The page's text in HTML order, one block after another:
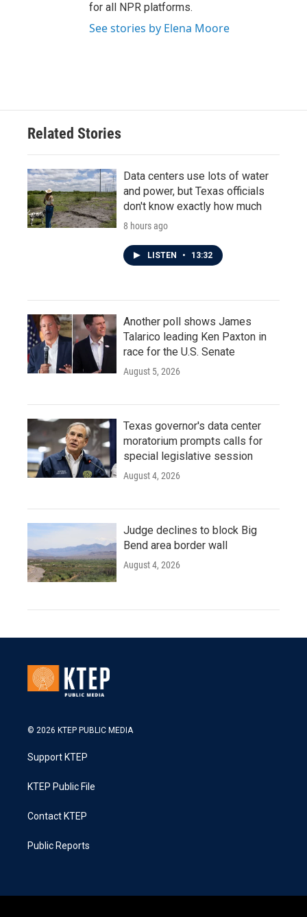
for all NPR platforms.
See stories by Elena Moore
Related Stories
Data centers use lots of water
and power, but Texas officials
don't know exactly how much
8 hours ago
LISTEN • 13:32
Another poll shows James
Talarico leading Ken Paxton in
race for the U.S. Senate
August 5, 2026
Texas governor's data center
moratorium prompts calls for
special legislative session
August 4, 2026
Judge declines to block Big
Bend area border wall
August 4, 2026
© 2026 KTEP PUBLIC MEDIA
Support KTEP
KTEP Public File
Contact KTEP
Public Reports